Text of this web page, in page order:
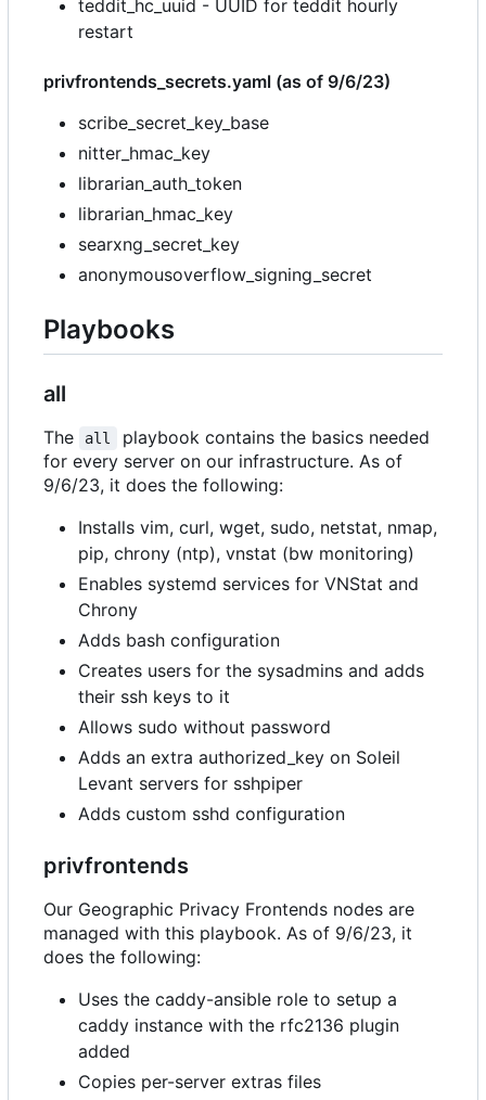
teddit_hc_uuid - UUID for teddit hourly
restart
privfrontends_secrets.yaml (as of 9/6/23)
scribe_secret_key_base
nitter_hmac_key
librarian_auth_token
librarian_hmac_key
searxng_secret_key
anonymousoverflow_signing_secret
Playbooks
all
The all
playbook contains the basics needed
for every server on our infrastructure. As of
9/6/23, it does the following:
Installs vim, curl, wget, sudo, netstat, nmap,
pip, chrony (ntp), vnstat (bw monitoring)
Enables systemd services for VNStat and
Chrony
Adds bash configuration
Creates users for the sysadmins and adds
their ssh keys to it
Allows sudo without password
Adds an extra authorized_key on Soleil
Levant servers for sshpiper
Adds custom sshd configuration
privfrontends
Our Geographic Privacy Frontends nodes are
managed with this playbook. As of 9/6/23, it
does the following:
Uses the caddy-ansible role to setup a
caddy instance with the rfc2136 plugin
added
Copies per-server extras files